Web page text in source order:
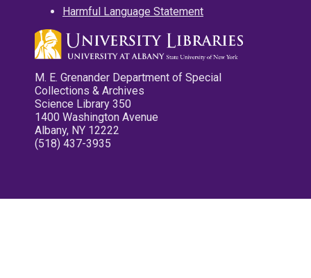
Harmful Language Statement
M. E. Grenander Department of Special
Collections & Archives
Science Library 350
1400 Washington Avenue
Albany, NY 12222
(518) 437-3935